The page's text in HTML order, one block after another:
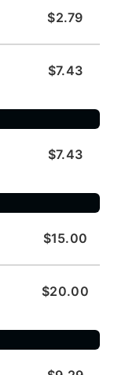
$2.79
$7.43
$7.43
$15.00
$20.00